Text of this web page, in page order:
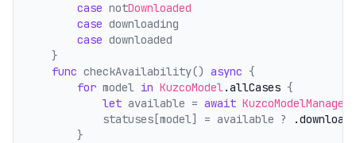
case notDownloaded
case downloading
case downloaded
    }
func checkAvailability() async {
for model in KuzcoModel.allCases {
let available = await KuzcoModelManager
            statuses[model] = available ?
        }